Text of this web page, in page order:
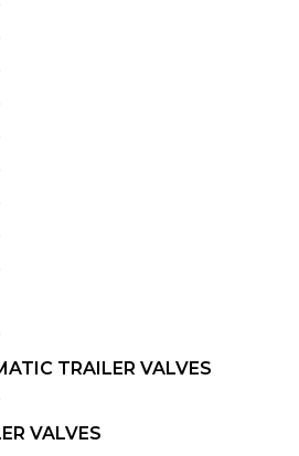
TRAILER VALVES
VALVES